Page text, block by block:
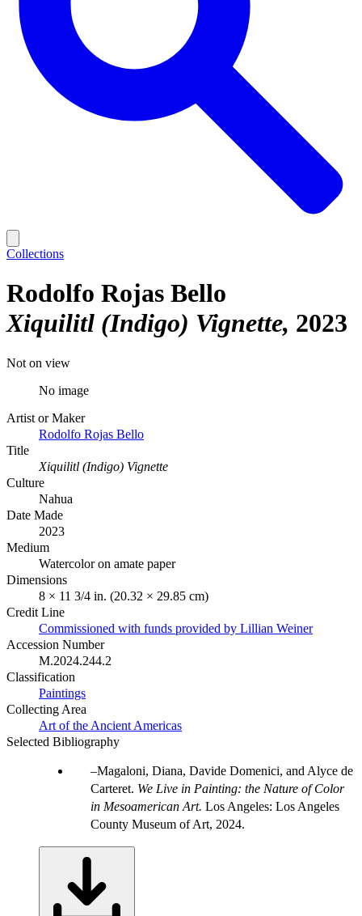
Collections
Rodolfo Rojas Bello
Xiquilitl (Indigo) Vignette 2023
Not on view
No image
Artist or Maker
Rodolfo Rojas Bello
Title
Xiquilitl (Indigo) Vignette
Culture
Nahua
Date Made
2023
Medium
Watercolor on amate paper
Dimensions
8 × 11 3/4 in. (20.32 × 29.85 cm)
Credit Line
Commissioned with funds provided by Lillian Weiner
Accession Number
M.2024.244.2
Classification
Paintings
Collecting Area
Art of the Ancient Americas
Selected Bibliography
Magaloni, Diana, Davide Domenici, and Alyce de
Carteret. We Live in Painting: the Nature of Color
in Mesoamerican Art. Los Angeles: Los Angeles
County Museum of Art, 2024.